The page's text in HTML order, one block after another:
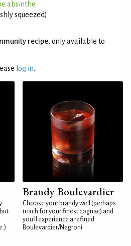
absinthe
squeezed)
recipe, only available to
log in.
Brandy Boulevardier
Choose your brandy well (perhaps
reach for your finest cognac) and
you'll experience a refined
Boulevardier/Negroni